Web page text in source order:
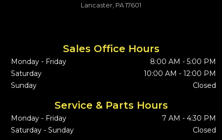
Lancaster, PA 17601
Sales Office Hours
Monday - Friday
8:00 AM - 5:00 PM
Saturday
10:00 AM - 12:00 PM
Sunday
Closed
Service & Parts Hours
Monday - Friday
7 AM - 4:30 PM
Saturday - Sunday
Closed